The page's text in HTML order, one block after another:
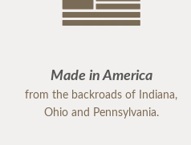
Made in America
from the backroads of Indiana,
Ohio and Pennsylvania.